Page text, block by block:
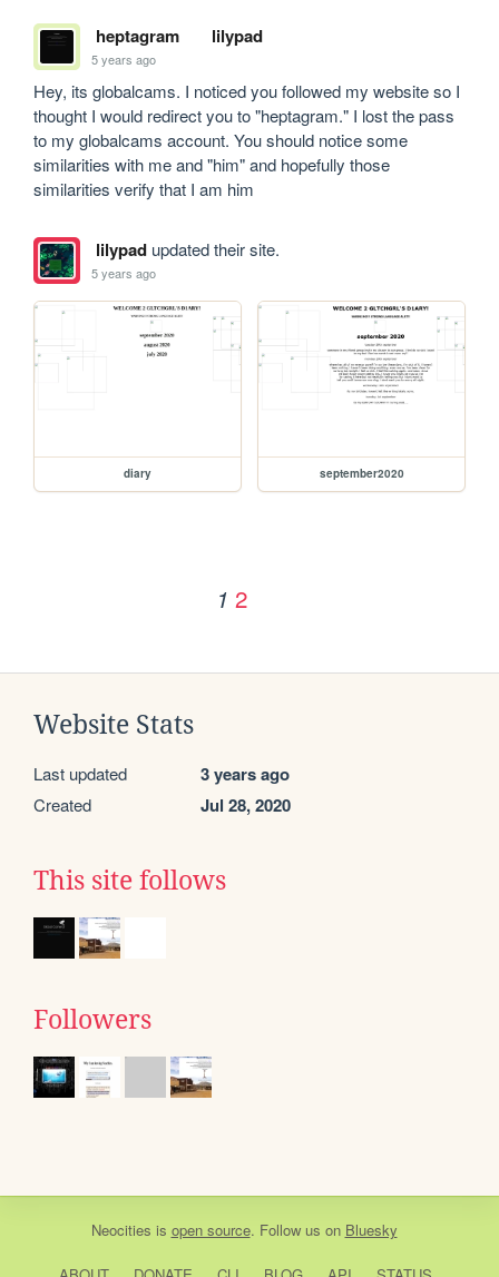
heptagram lilypad
5 years ago
Hey, its globalcams. I noticed you followed my website so I
thought I would redirect you to "heptagram." I lost the pass
to my globalcams account. You should notice some
similarities with me and "him" and hopefully those
similarities verify that I am him
lilypadupdated their site.
5 years ago
diary september2020
1 2
Website Stats
Last updated 3 years ago
Created Jul 28, 2020
This site follows
Followers
Neocities is open source. Follow us on Bluesky